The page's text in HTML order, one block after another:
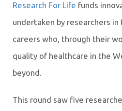
Research For Life funds
undertaken by researchers
careers who, through their
quality of healthcare in the
beyond.
This round saw five